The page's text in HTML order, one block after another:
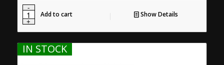
Add to cart Show Details
IN STOCK